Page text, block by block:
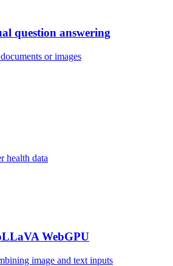
question answering
or images
health data
WebGPU
image and text inputs